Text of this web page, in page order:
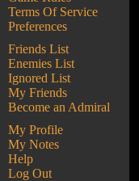
Terms Of Service
Preferences
Friends List
Enemies List
Ignored List
My Friends
Become an Admiral
My Profile
My Notes
Help
Log Out